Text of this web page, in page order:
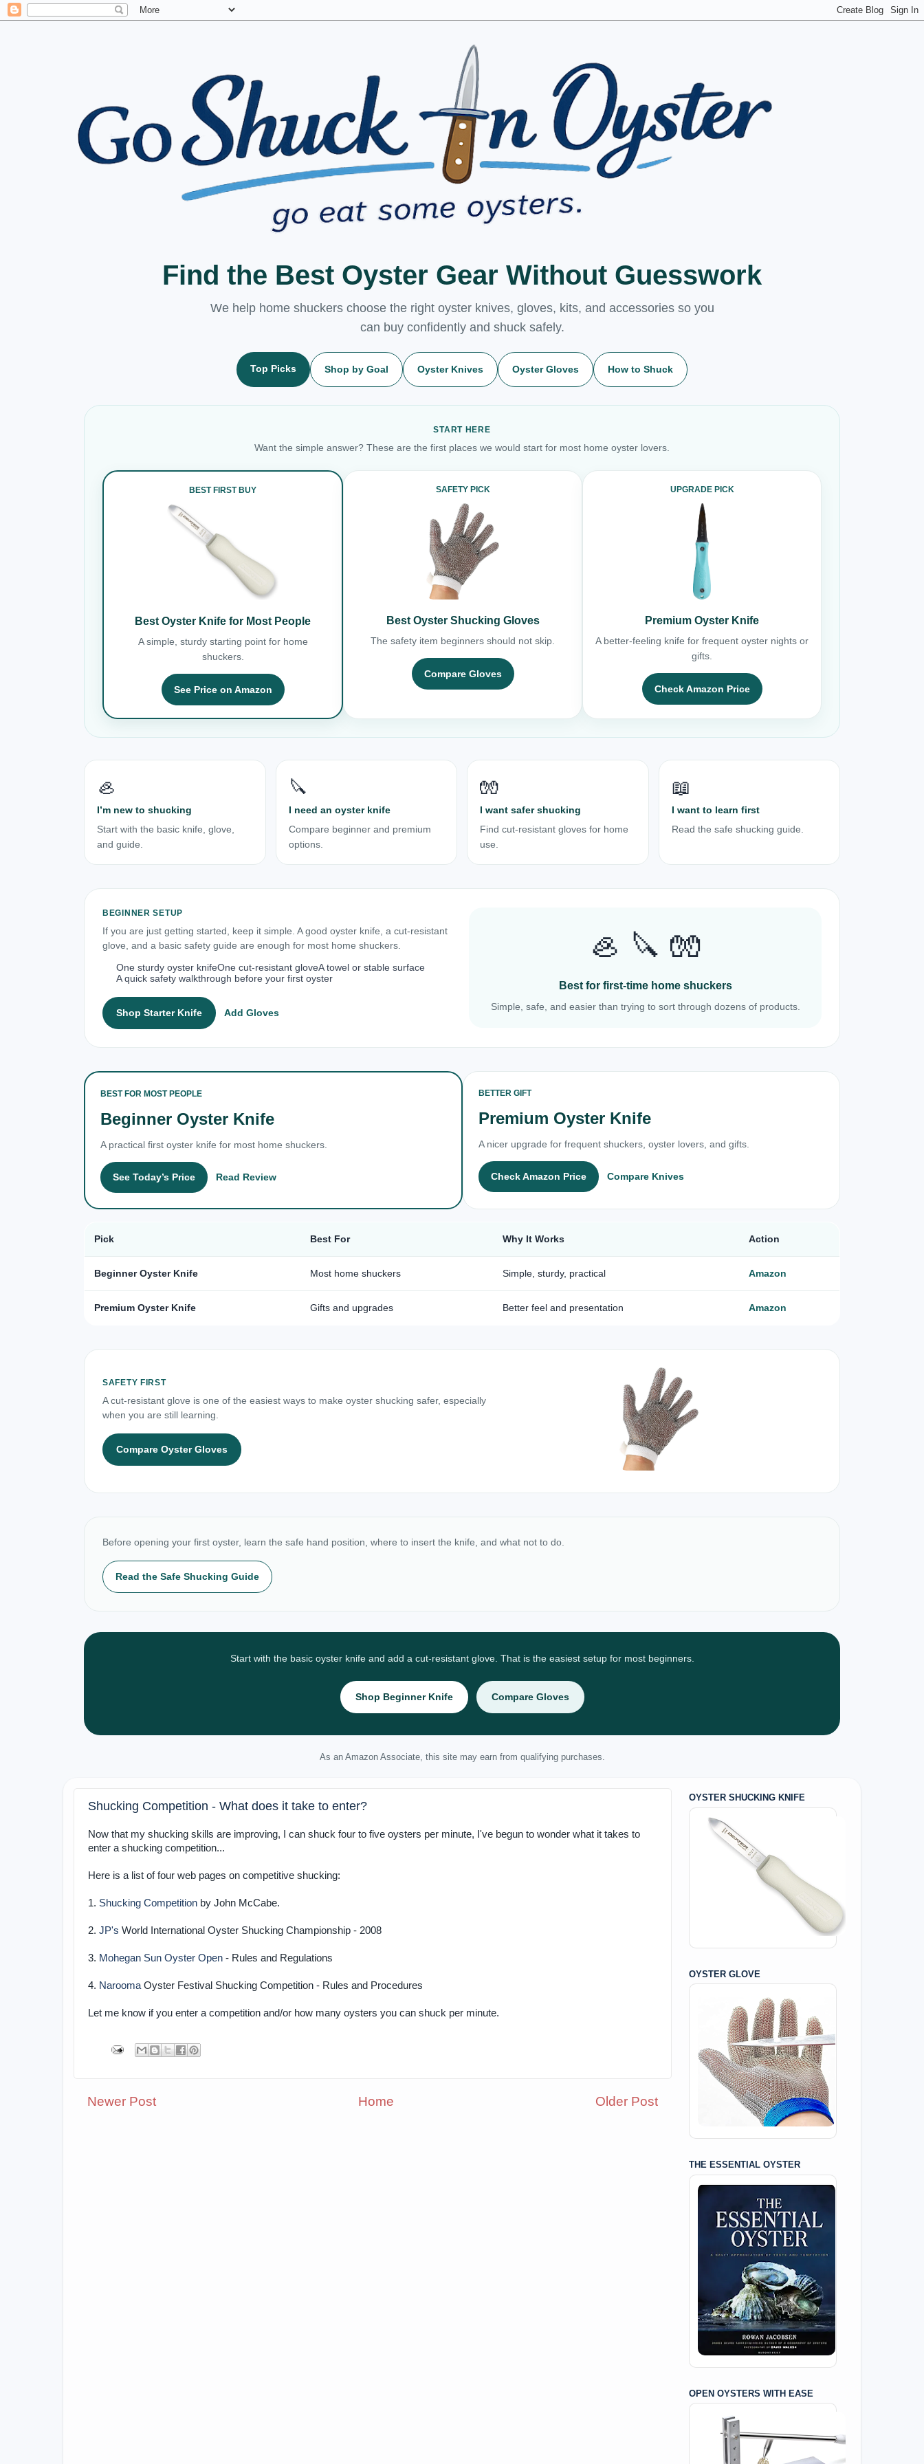
Find the Best Oyster Gear Without Guesswork
We help home shuckers choose the right oyster knives, gloves, kits, and accessories so you
can buy confidently and shuck safely.
Top Picks Shop by Goal Oyster Knives Oyster Gloves How to Shuck
START HERE
Want the simple answer? These are the first places we would start for most home oyster lovers.
BEST FIRST BUY
Best Oyster Knife for Most People
A simple, sturdy starting point for home
shuckers.
See Price on Amazon
SAFETY PICK
Best Oyster Shucking Gloves
The safety item beginners should not skip.
Compare Gloves
UPGRADE PICK
Premium Oyster Knife
A better-feeling knife for frequent oyster nights or
gifts.
Check Amazon Price
🦪
I’m new to shucking
Start with the basic knife, glove,
and guide.
🔪
I need an oyster knife
Compare beginner and premium
options.
🧤
I want safer shucking
Find cut-resistant gloves for home
use.
📖
I want to learn first
Read the safe shucking guide.
BEGINNER SETUP
If you are just getting started, keep it simple. A good oyster knife, a cut-resistant
glove, and a basic safety guide are enough for most home shuckers.
One sturdy oyster knifeOne cut-resistant gloveA towel or stable surface
A quick safety walkthrough before your first oyster
Shop Starter Knife Add Gloves
🦪 🔪 🧤
Best for first-time home shuckers
Simple, safe, and easier than trying to sort through dozens of products.
BEST FOR MOST PEOPLE
Beginner Oyster Knife
A practical first oyster knife for most home shuckers.
See Today’s Price Read Review
BETTER GIFT
Premium Oyster Knife
A nicer upgrade for frequent shuckers, oyster lovers, and gifts.
Check Amazon Price Compare Knives
Pick Best For Why It Works Action
Beginner Oyster Knife Most home shuckers Simple, sturdy, practical Amazon
Premium Oyster Knife Gifts and upgrades Better feel and presentation Amazon
SAFETY FIRST
A cut-resistant glove is one of the easiest ways to make oyster shucking safer, especially
when you are still learning.
Compare Oyster Gloves
Before opening your first oyster, learn the safe hand position, where to insert the knife, and what not to do.
Read the Safe Shucking Guide
Start with the basic oyster knife and add a cut-resistant glove. That is the easiest setup for most beginners.
Shop Beginner Knife Compare Gloves
As an Amazon Associate, this site may earn from qualifying purchases.
Shucking Competition - What does it take to enter?
Now that my shucking skills are improving, I can shuck four to five oysters per minute, I've begun to wonder what it takes to
enter a shucking competition...
Here is a list of four web pages on competitive shucking:
1. Shucking Competition by John McCabe.
2. JP's World International Oyster Shucking Championship - 2008
3. Mohegan Sun Oyster Open - Rules and Regulations
4. Narooma Oyster Festival Shucking Competition - Rules and Procedures
Let me know if you enter a competition and/or how many oysters you can shuck per minute.
Newer Post Older Post
Home
OYSTER SHUCKING KNIFE
OYSTER GLOVE
THE ESSENTIAL OYSTER
OPEN OYSTERS WITH EASE